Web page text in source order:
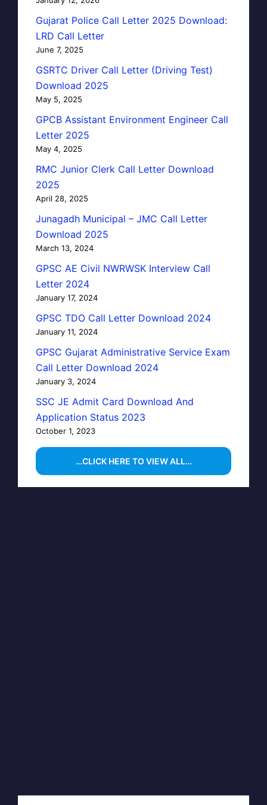
Gujarat Police Call Letter 2025 Download:
LRD Call Letter
June 7, 2025
GSRTC Driver Call Letter (Driving Test)
Download 2025
May 5, 2025
GPCB Assistant Environment Engineer Call
Letter 2025
May 4, 2025
RMC Junior Clerk Call Letter Download
2025
April 28, 2025
Junagadh Municipal – JMC Call Letter
Download 2025
March 13, 2024
GPSC AE Civil NWRWSK Interview Call
Letter 2024
January 17, 2024
GPSC TDO Call Letter Download 2024
January 11, 2024
GPSC Gujarat Administrative Service Exam
Call Letter Download 2024
January 3, 2024
SSC JE Admit Card Download And
Application Status 2023
October 1, 2023
…CLICK HERE TO VIEW ALL…